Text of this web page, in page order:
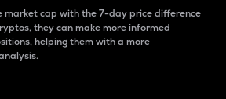
market cap with the 7-day price difference
they can make more informed
helping them with a more